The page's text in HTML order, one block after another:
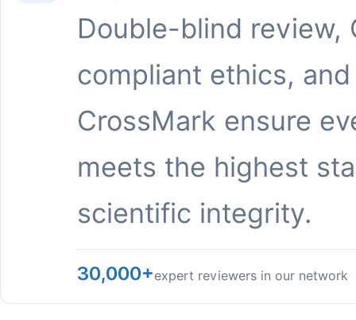
Double-blind review,
compliant ethics, and
CrossMark ensure
meets the highest
scientific integrity.
30,000+expert reviewers in our network